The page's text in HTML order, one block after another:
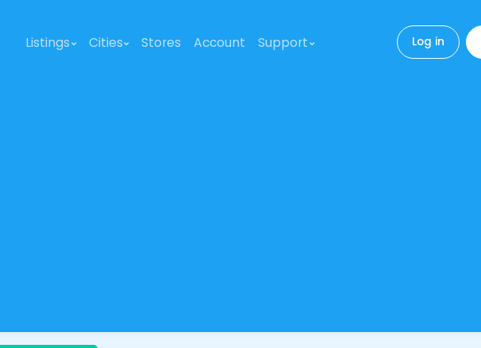
Listings Cities Stores Account Support Log in